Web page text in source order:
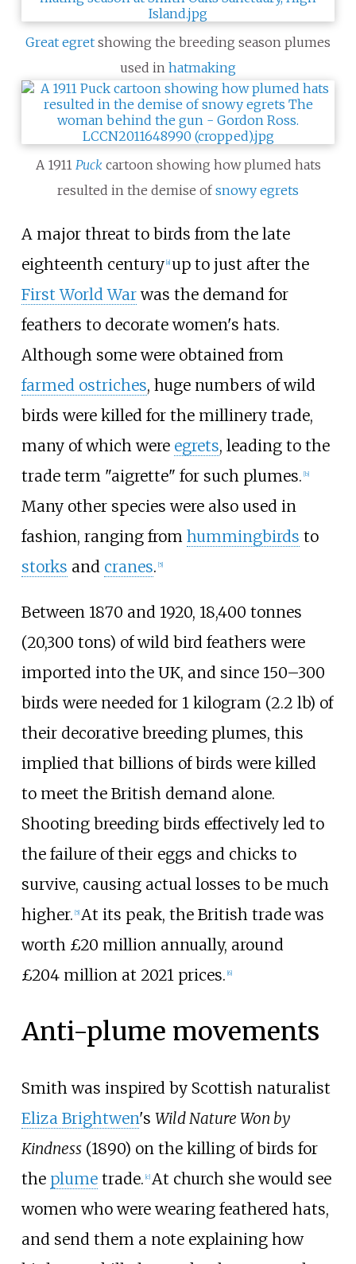
Great egret showing the breeding season plumes
used in hatmaking
A 1911 Puck cartoon showing how plumed hats
resulted in the demise ofsnowy egrets
A major threat to birds from the late
eighteenth century [a] up to just after the
First World Warwas the demand for
feathers to decorate women's hats.
Although some were obtained from
farmed ostriches, huge numbers of wild
birds were killed for the millinery trade,
many of which were egrets, leading to the
trade term "aigrette" for such plumes. [b]
Many other species were also used in
fashion, ranging from hummingbirds to
storks and cranes. [5]
Between 1870 and 1920, 18,400 tonnes
(20,300 tons) of wild bird feathers were
imported into the UK, and since 150–300
birds were needed for 1 kilogram (2.2 lb) of
their decorative breeding plumes, this
implied that billions of birds were killed
to meet the British demand alone.
Shooting breeding birds effectively led to
the failure of their eggs and chicks to
survive, causing actual losses to be much
higher. [5] At its peak, the British trade was
worth £20 million annually, around
£204 million at 2021 prices. [6]
Anti-plume movements
Smith was inspired by Scottish naturalist
Eliza Brightwen's Wild Nature Won by
Kindness(1890) on the killing of birds for
the plumetrade. [c] At church she would see
women who were wearing feathered hats,
and send them a note explaining how